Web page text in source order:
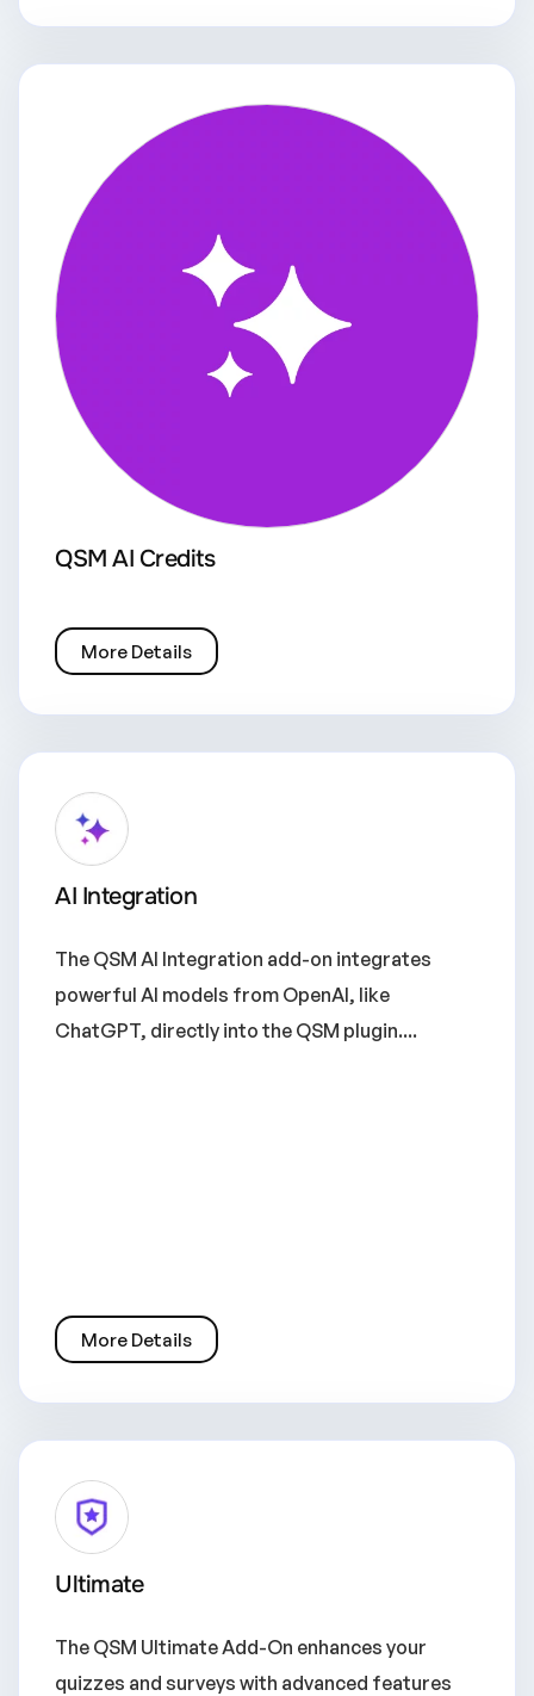
QSM AI Credits
More Details
AI Integration
The QSM AI Integration add-on integrates
powerful AI models from OpenAI, like
ChatGPT, directly into the QSM plugin....
More Details
Ultimate
The QSM Ultimate Add-On enhances your
quizzes and surveys with advanced features